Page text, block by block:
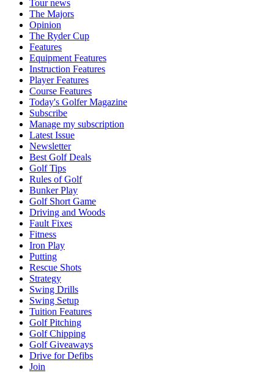
Tour news
The Majors
Opinion
The Ryder Cup
Features
Equipment Features
Instruction Features
Player Features
Course Features
Today's Golfer Magazine
Subscribe
Manage my subscription
Latest Issue
Newsletter
Best Golf Deals
Golf Tips
Rules of Golf
Bunker Play
Golf Short Game
Driving and Woods
Fault Fixes
Fitness
Iron Play
Putting
Rescue Shots
Strategy
Swing Drills
Swing Setup
Tuition Features
Golf Pitching
Golf Chipping
Golf Giveaways
Drive for Defibs
Join